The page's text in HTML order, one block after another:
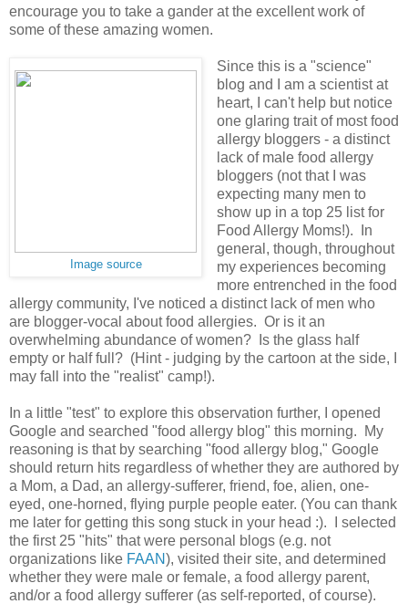
encourage you to take a gander at the excellent work of
some of these amazing women.
Image source
Since this is a "science"
blog and I am a scientist at
heart, I can't help but notice
one glaring trait of most food
allergy bloggers - a distinct
lack of male food allergy
bloggers (not that I was
expecting many men to
show up in a top 25 list for
Food Allergy Moms!). In
general, though, throughout
my experiences becoming
more entrenched in the food
allergy community, I've noticed a distinct lack of men who
are blogger-vocal about food allergies. Or is it an
overwhelming abundance of women? Is the glass half
empty or half full? (Hint - judging by the cartoon at the side, I
may fall into the "realist" camp!).
In a little "test" to explore this observation further, I opened
Google and searched "food allergy blog" this morning. My
reasoning is that by searching "food allergy blog," Google
should return hits regardless of whether they are authored by
a Mom, a Dad, an allergy-sufferer, friend, foe, alien, one-
eyed, one-horned, flying purple people eater. (You can thank
me later for getting this song stuck in your head :). I selected
the first 25 "hits" that were personal blogs (e.g. not
organizations like FAAN), visited their site, and determined
whether they were male or female, a food allergy parent,
and/or a food allergy sufferer (as self-reported, of course).